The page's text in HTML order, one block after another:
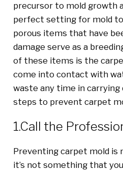
precursor to mold growth
perfect setting for mold
porous items that have
damage serve as a
of these items is the
come into contact with
waste any time in
steps to prevent carpet
1.Call the
Preventing carpet mold is
it’s not something that